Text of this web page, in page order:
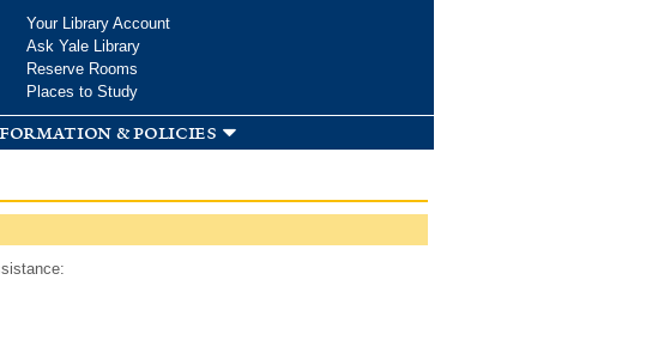
Your Library Account
Ask Yale Library
Reserve Rooms
Places to Study
& policies